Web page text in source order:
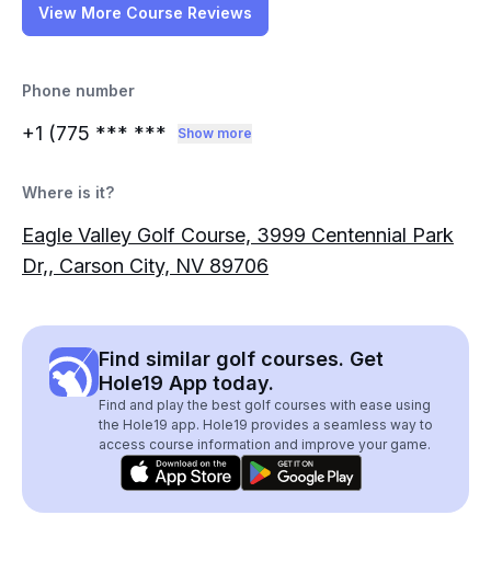
View More Course Reviews
Phone number
+1 (775 *** *** Show more
Where is it?
Eagle Valley Golf Course, 3999 Centennial Park
Dr,, Carson City, NV 89706
Find similar golf courses. Get
Hole19 App today.
Find and play the best golf courses with ease using
the Hole19 app. Hole19 provides a seamless way to
access course information and improve your game.